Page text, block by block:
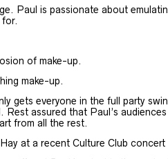
Paul is passionate about
for.
of make-up.
make-up.
gets everyone in the full party
assured that Paul’s
from all the rest.
at a recent Culture Club